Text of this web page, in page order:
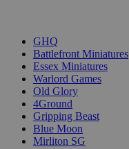
GHQ
Battlefront Miniatures
Essex Miniatures
Warlord Games
Old Glory
4Ground
Gripping Beast
Blue Moon
Mirliton SG